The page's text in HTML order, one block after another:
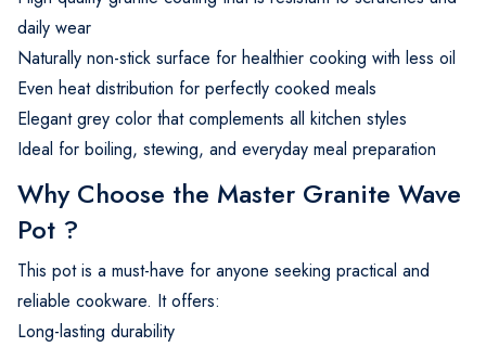
daily wear
Naturally non-stick surface for healthier cooking with less oil
Even heat distribution for perfectly cooked meals
Elegant grey color that complements all kitchen styles
Ideal for boiling, stewing, and everyday meal preparation
Why Choose the Master Granite Wave
Pot ?
This pot is a must-have for anyone seeking practical and
reliable cookware. It offers:
Long-lasting durability